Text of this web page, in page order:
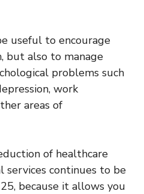
useful to encourage
but also to manage
problems such
work
areas of
of healthcare
services continues to be
because it allows you